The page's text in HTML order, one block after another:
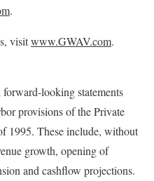
.
visitwww.GWAV.com.
forward-looking statements
provisions of the Private
1995. These include, without
growth, opening of
and cashflow projections.